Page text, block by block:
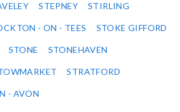
STEPNEY STIRLING
- ON - TEES STOKE GIFFORD
STONE STONEHAVEN
STRATFORD
- AVON